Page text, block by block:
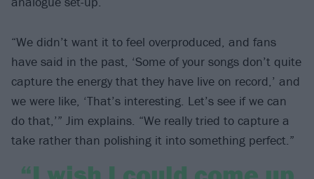
“We didn’t want it to feel overproduced, and fans
have said in the past, ‘Some of your songs don’t quite
capture the energy that they have live on record,’ and
we were like, ‘That’s interesting. Let’s see if we can
do that,’” Jim explains. “We really tried to capture a
take rather than polishing it into something perfect.”